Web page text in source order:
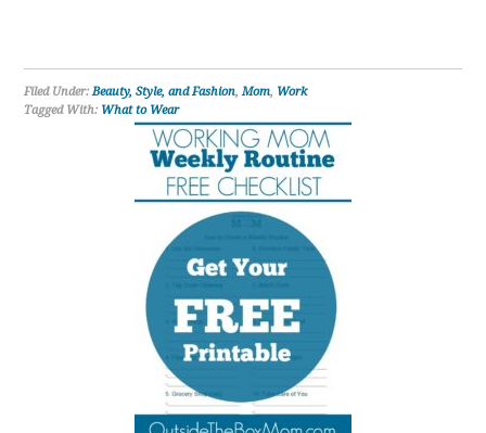
Filed Under:Beauty, Style, and Fashion,Mom, Work
Tagged With: What to Wear